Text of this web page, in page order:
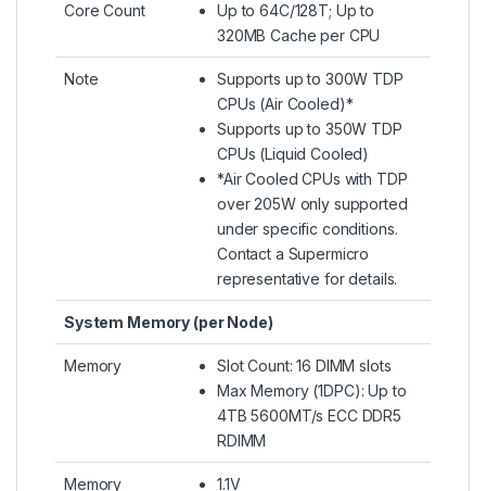
Core Count
Up to 64C/128T; Up to
320MB Cache per CPU
Note
Supports up to 300W TDP
CPUs (Air Cooled)*
Supports up to 350W TDP
CPUs (Liquid Cooled)​
*Air Cooled CPUs with TDP
over 205W only supported
under specific conditions.
Contact a Supermicro
representative for details.
System Memory (per Node)
Memory
Slot Count: 16 DIMM slots
Max Memory (1DPC): Up to
4TB 5600MT/s ECC DDR5
RDIMM
Memory 1.1V